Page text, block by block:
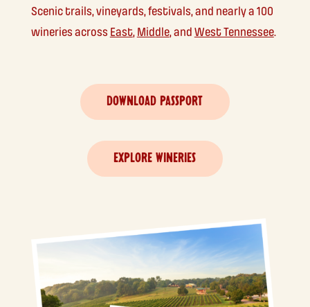
Scenic trails, vineyards, festivals, and nearly a 100
wineries across East, Middle, and West Tennessee.
DOWNLOAD PASSPORT
EXPLORE WINERIES